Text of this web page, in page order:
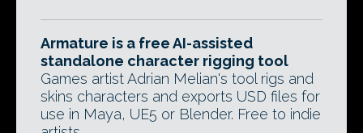
Armature is a free AI-assisted
standalone character rigging tool
Games artist Adrian Melian's tool rigs and
skins characters and exports USD files for
use in Maya, UE5 or Blender. Free to indie